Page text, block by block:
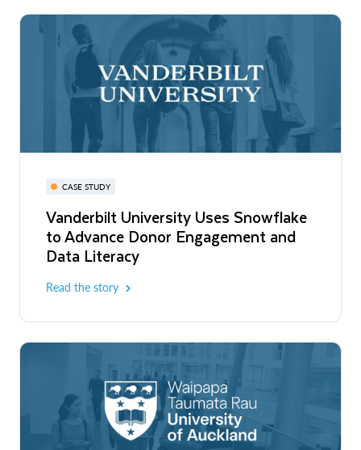
CASE STUDY
Vanderbilt University Uses Snowflake
to Advance Donor Engagement and
Data Literacy
Read the story